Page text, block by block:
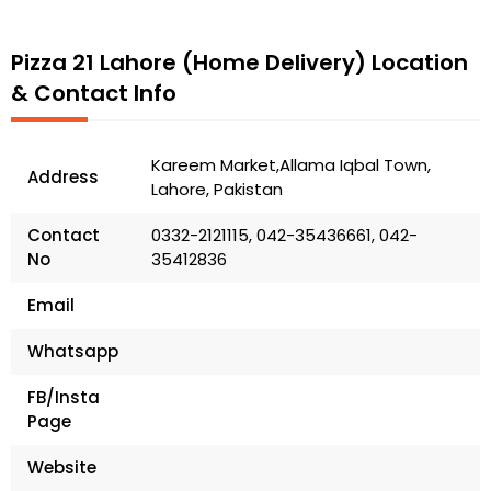
Pizza 21 Lahore (Home Delivery) Location
& Contact Info
Address
Kareem Market,Allama Iqbal Town,
Lahore, Pakistan
Contact
No
0332-2121115, 042-35436661, 042-
35412836
Email
Whatsapp
FB/Insta
Page
Website